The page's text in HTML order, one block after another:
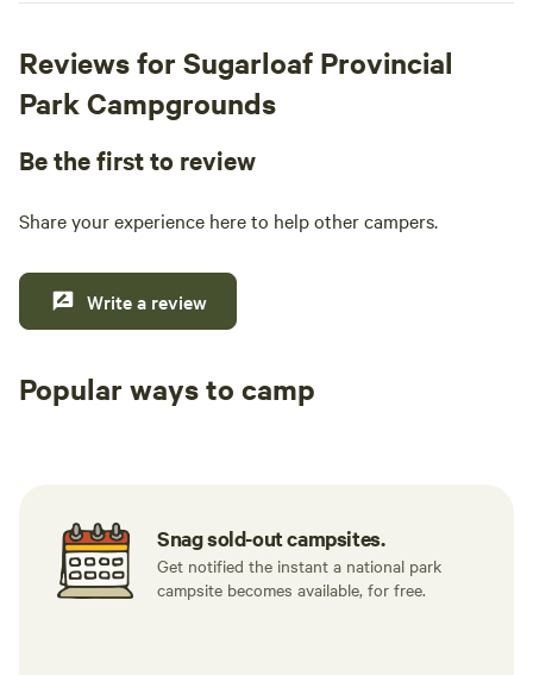
Reviews for Sugarloaf Provincial
Park Campgrounds
Be the first to review
Share your experience here to help other campers.
Write a review
Popular ways to camp
Snag sold-out campsites.
Get notified the instant a national park
campsite becomes available, for free.